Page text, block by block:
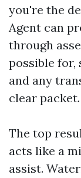
you're the
Agent can
through
possible for,
and any
clear packet.
The top
acts like a
assist.